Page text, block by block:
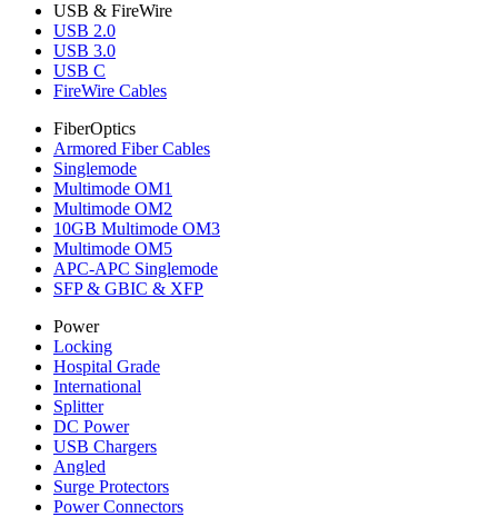
USB & FireWire
USB 2.0
USB 3.0
USB C
FireWire Cables
FiberOptics
Armored Fiber Cables
Singlemode
Multimode OM1
Multimode OM2
10GB Multimode OM3
Multimode OM5
APC-APC Singlemode
SFP & GBIC & XFP
Power
Locking
Hospital Grade
International
Splitter
DC Power
USB Chargers
Angled
Surge Protectors
Power Connectors